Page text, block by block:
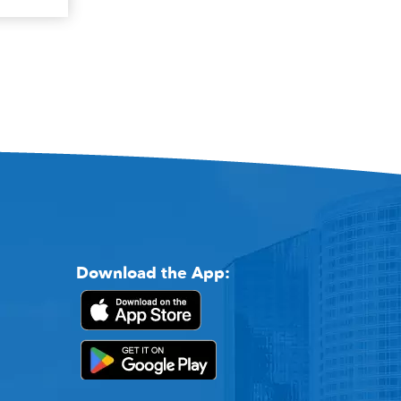
Download the App: